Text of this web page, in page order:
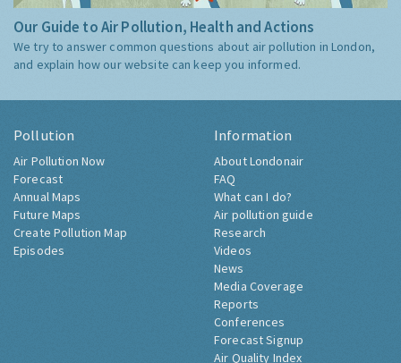
Our Guide to Air Pollution, Health and Actions
We try to answer common questions about air pollution in London,
and explain how our website can keep you informed.
Pollution
Air Pollution Now
Forecast
Annual Maps
Future Maps
Create Pollution Map
Episodes
Information
About Londonair
FAQ
What can I do?
Air pollution guide
Research
Videos
News
Media Coverage
Reports
Conferences
Forecast Signup
Air Quality Index